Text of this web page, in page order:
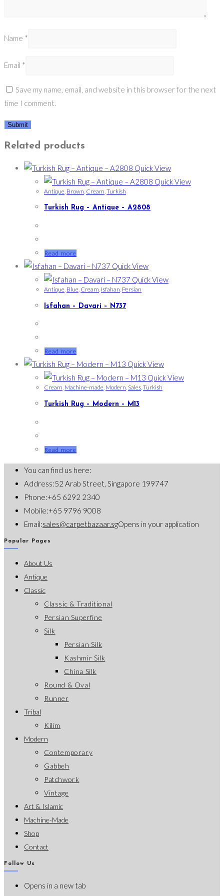
Name *
Email *
Save my name, email, and website in this browser for the next
time I comment.
Related products
Quick View
Quick View
Antique Brown Cream Turkish
Turkish Rug – Antique – A2808
Read more
Quick View
Quick View
Antique, Blue, Cream, Isfahan, Persian
Isfahan – Davari – N737
Read more
Quick View
Quick View
Cream, Machine-made, Modern, Sales,Turkish
Turkish Rug – Modern – M13
Read more
You can find us here:
Address:52 Arab Street, Singapore 199747
Phone:+65 6292 2340
Mobile:+65 9796 9008
Email:sales@carpetbazaar.sgOpens in your application
Popular Pages
About Us
Antique
Classic
Classic & Traditional
Persian Superfine
Silk
Persian Silk
Kashmir Silk
China Silk
Round & Oval
Runner
Tribal
Kilim
Modern
Contemporary
Gabbeh
Patchwork
Vintage
Art & Islamic
Machine-Made
Shop
Contact
Follow Us
Opens in a new tab